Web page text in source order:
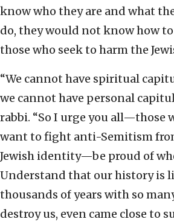
know who they are and what
do, they would not know how
those who seek to harm the
“We cannot have spiritual
we cannot have personal
rabbi. “So I urge you all—those
want to fight anti-Semitism
Jewish identity—be proud of
Understand that our history is
thousands of years with so
destroy us, even came close to